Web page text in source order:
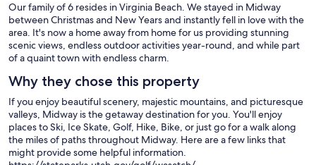
Our family of 6 resides in Virginia Beach. We stayed in Midway
between Christmas and New Years and instantly fell in love with the
area. It's now a home away from home for us providing stunning
scenic views, endless outdoor activities year-round, and while part
of a quaint town with endless charm.
Why they chose this property
If you enjoy beautiful scenery, majestic mountains, and picturesque
valleys, Midway is the getaway destination for you. You'll enjoy
places to Ski, Ice Skate, Golf, Hike, Bike, or just go for a walk along
the miles of paths throughout Midway. Here are a few links that
might provide some helpful information.